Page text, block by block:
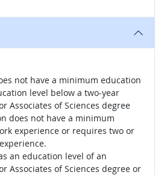
not have a minimum education
level below a two-year
Associates of Sciences degree
does not have a minimum
experience or requires two or
an education level of an
Associates of Sciences degree or